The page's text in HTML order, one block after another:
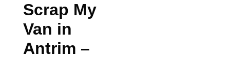
Scrap My
Van in
Antrim –